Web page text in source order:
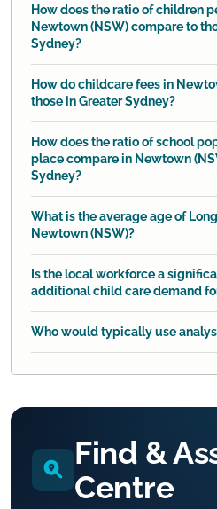
How does the ratio of children
Newtown (NSW) compare to
Sydney?
How do childcare fees in
those in Greater Sydney?
How does the ratio of school
place compare in Newtown
Sydney?
What is the average age of
Newtown (NSW)?
Is the local workforce a
additional child care demand
Who would typically use
Find &
Centre